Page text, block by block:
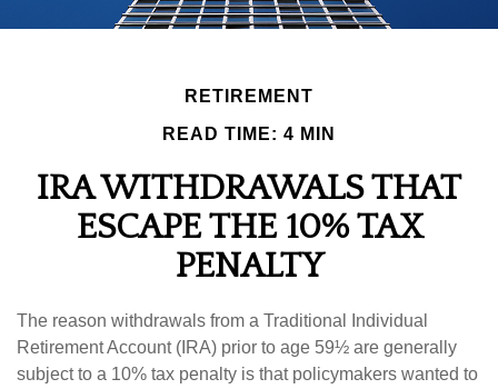
RETIREMENT
READ TIME: 4 MIN
IRA WITHDRAWALS THAT
ESCAPE THE 10% TAX
PENALTY
The reason withdrawals from a Traditional Individual
Retirement Account (IRA) prior to age 59½ are generally
subject to a 10% tax penalty is that policymakers wanted to